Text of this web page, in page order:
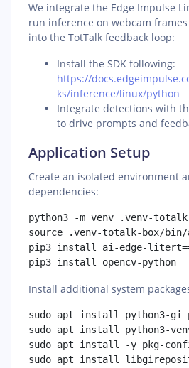
We integrate the Edge Impulse
run inference on webcam
into the TotTalk feedback loop:
Install the SDK following:
https://
ks/inference/linux/python
Integrate detections with
to drive prompts and
Application Setup
Create an isolated environment
dependencies:
python3 -m venv .venv-
source .venv-totalk-box/
pip3 install ai-edge-
Install additional system
sudo apt install python3-gi
sudo apt install python3-
sudo apt install -y pkg-
sudo apt install